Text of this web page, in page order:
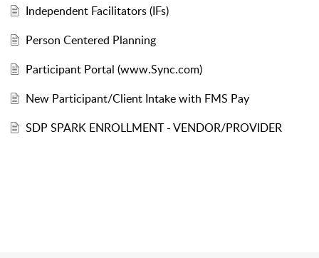
Independent Facilitators (IFs)
Person Centered Planning
Participant Portal (www.Sync.com)
New Participant/Client Intake with FMS Pay
SDP SPARK ENROLLMENT - VENDOR/PROVIDER